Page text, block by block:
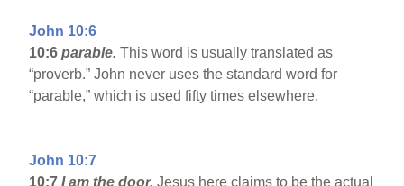
John 10:6
10:6parable.This word is usually translated as
“proverb.” John never uses the standard word for
“parable,” which is used fifty times elsewhere.
John 10:7
10:7I am the door.Jesus here claims to be the actual